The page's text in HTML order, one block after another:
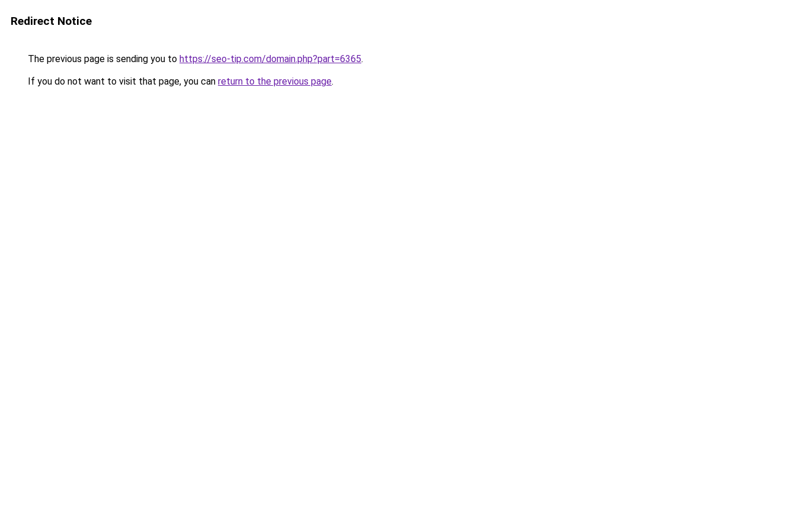
Redirect Notice
The previous page is sending you to https://seo-tip.com/domain.php?part=6365.
If you do not want to visit that page, you can return to the previous page.